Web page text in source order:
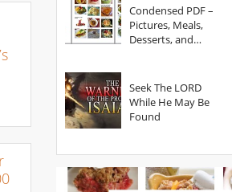
Condensed PDF –
Pictures, Meals,
Desserts, and
Seek The LORD
While He May Be
Found